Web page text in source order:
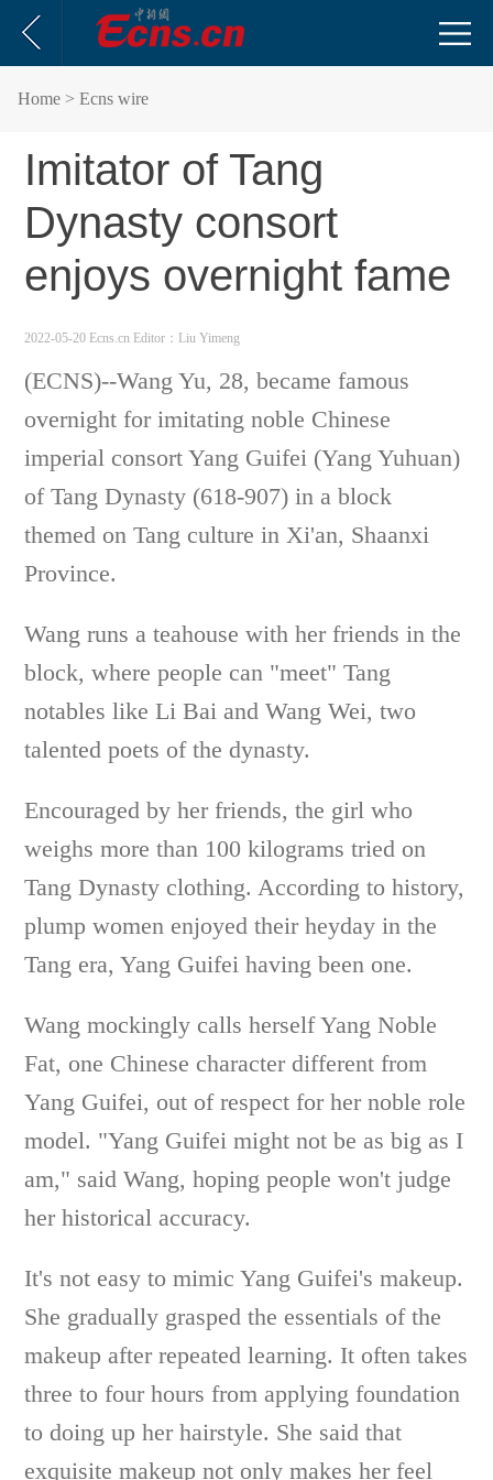
Home > Ecns wire
Imitator of Tang
Dynasty consort
enjoys overnight fame
2022-05-20 Ecns.cn Editor：Liu Yimeng
(ECNS)--Wang Yu, 28, became famous
overnight for imitating noble Chinese
imperial consort Yang Guifei (Yang Yuhuan)
of Tang Dynasty (618-907) in a block
themed on Tang culture in Xi'an, Shaanxi
Province.
Wang runs a teahouse with her friends in the
block, where people can "meet" Tang
notables like Li Bai and Wang Wei, two
talented poets of the dynasty.
Encouraged by her friends, the girl who
weighs more than 100 kilograms tried on
Tang Dynasty clothing. According to history,
plump women enjoyed their heyday in the
Tang era, Yang Guifei having been one.
Wang mockingly calls herself Yang Noble
Fat, one Chinese character different from
Yang Guifei, out of respect for her noble role
model. "Yang Guifei might not be as big as I
am," said Wang, hoping people won't judge
her historical accuracy.
It's not easy to mimic Yang Guifei's makeup.
She gradually grasped the essentials of the
makeup after repeated learning. It often takes
three to four hours from applying foundation
to doing up her hairstyle. She said that
exquisite makeup not only makes her feel